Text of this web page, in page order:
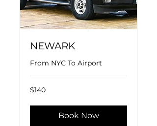
NEWARK
From NYC To Airport
140
US
$140
Book Now